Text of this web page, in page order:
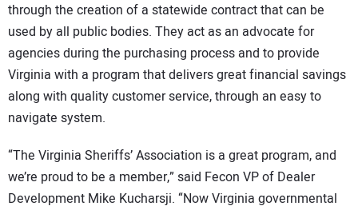
through the creation of a statewide contract that can be
used by all public bodies. They act as an advocate for
agencies during the purchasing process and to provide
Virginia with a program that delivers great financial savings
along with quality customer service, through an easy to
navigate system.
“The Virginia Sheriffs’ Association is a great program, and
we’re proud to be a member,” said Fecon VP of Dealer
Development Mike Kucharsji. “Now Virginia governmental